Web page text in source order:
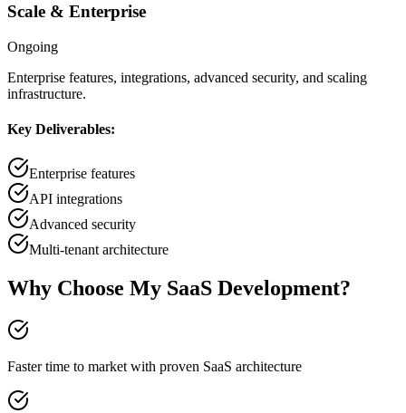
Scale & Enterprise
Ongoing
Enterprise features, integrations, advanced security, and scaling
infrastructure.
Key Deliverables:
Enterprise features
API integrations
Advanced security
Multi-tenant architecture
Why Choose My SaaS Development?
Faster time to market with proven SaaS architecture